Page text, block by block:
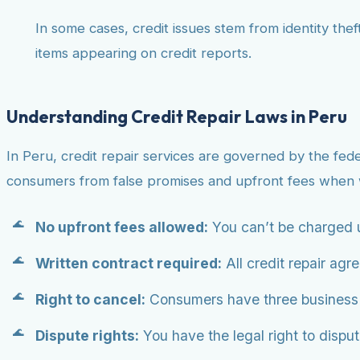
In some cases, credit issues stem from identity
items appearing on credit reports.
Understanding Credit Repair Laws in Peru
In Peru, credit repair services are governed by the
consumers from false promises and upfront fees
No upfront fees allowed: You can’t be
Written contract required: All credit repair
Right to cancel: Consumers have three
Dispute rights: You have the legal right to